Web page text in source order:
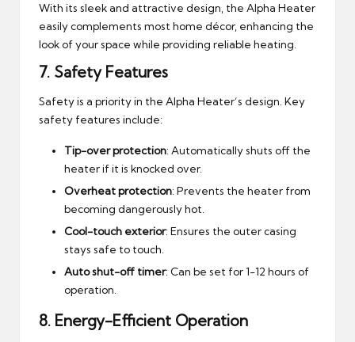
With its sleek and attractive design, the Alpha Heater
easily complements most home décor, enhancing the
look of your space while providing reliable heating.
7. Safety Features
Safety is a priority in the Alpha Heater’s design. Key
safety features include:
Tip-over protection: Automatically shuts off the
heater if it is knocked over.
Overheat protection: Prevents the heater from
becoming dangerously hot.
Cool-touch exterior: Ensures the outer casing
stays safe to touch.
Auto shut-off timer: Can be set for 1-12 hours of
operation.
8. Energy-Efficient Operation